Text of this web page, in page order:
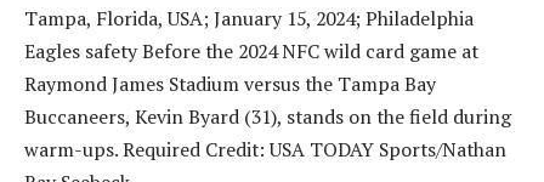
Tampa, Florida, USA; January 15, 2024; Philadelphia
Eagles safety Before the 2024 NFC wild card game at
Raymond James Stadium versus the Tampa Bay
Buccaneers, Kevin Byard (31), stands on the field during
warm-ups. Required Credit: USA TODAY Sports/Nathan